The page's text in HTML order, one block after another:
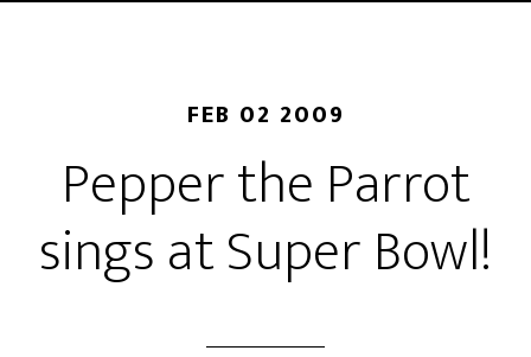
FEB 02 2009
Pepper the Parrot
sings at Super Bowl!